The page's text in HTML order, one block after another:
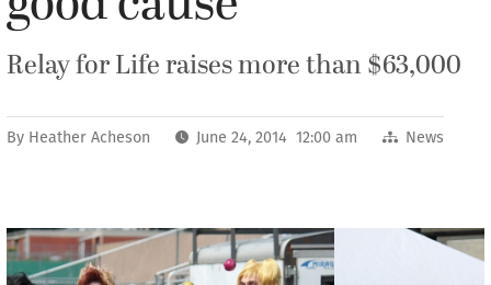
Relay for Life raises more than $63,000
By Heather Acheson June 24, 2014 12:00 am News